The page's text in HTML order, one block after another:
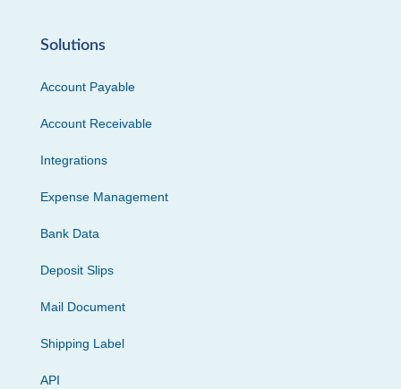
Solutions
Account Payable
Account Receivable
Integrations
Expense Management
Bank Data
Deposit Slips
Mail Document
Shipping Label
API